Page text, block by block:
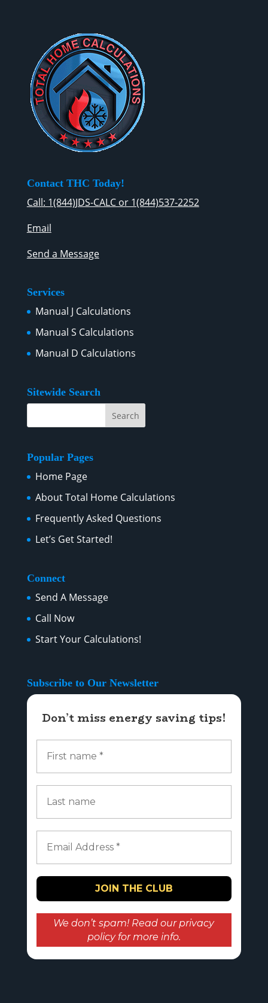
Contact THC Today!
Call: 1(844)JDS-CALC or 1(844)537-2252
Email
Send a Message
Services
Manual J Calculations
Manual S Calculations
Manual D Calculations
Sitewide Search
Popular Pages
Home Page
About Total Home Calculations
Frequently Asked Questions
Let’s Get Started!
Connect
Send A Message
Call Now
Start Your Calculations!
Subscribe to Our Newsletter
Don’t miss energy saving tips!
We don’t spam! Read ourprivacy
policyfor more info.